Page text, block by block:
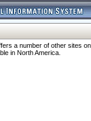
a number of other sites
in North America.